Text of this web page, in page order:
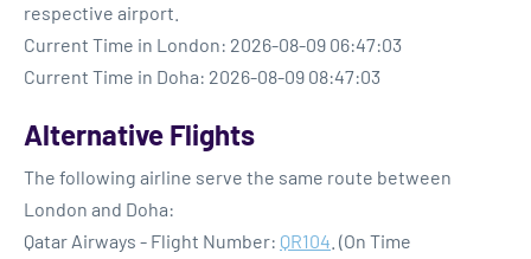
respective airport.
Current Time in London: 2026-08-09 06:47:03
Current Time in Doha: 2026-08-09 08:47:03
Alternative Flights
The following airline serve the same route between
London and Doha:
Qatar Airways - Flight Number: QR104 . (On Time